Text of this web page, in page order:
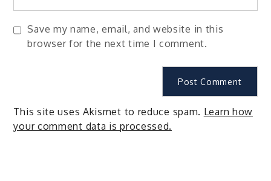
Save my name, email, and website in this
browser for the next time I comment.
This site uses Akismet to reduce spam. Learn how
your comment data is processed.